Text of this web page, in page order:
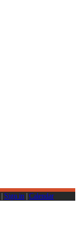
| Sign in | Calendar